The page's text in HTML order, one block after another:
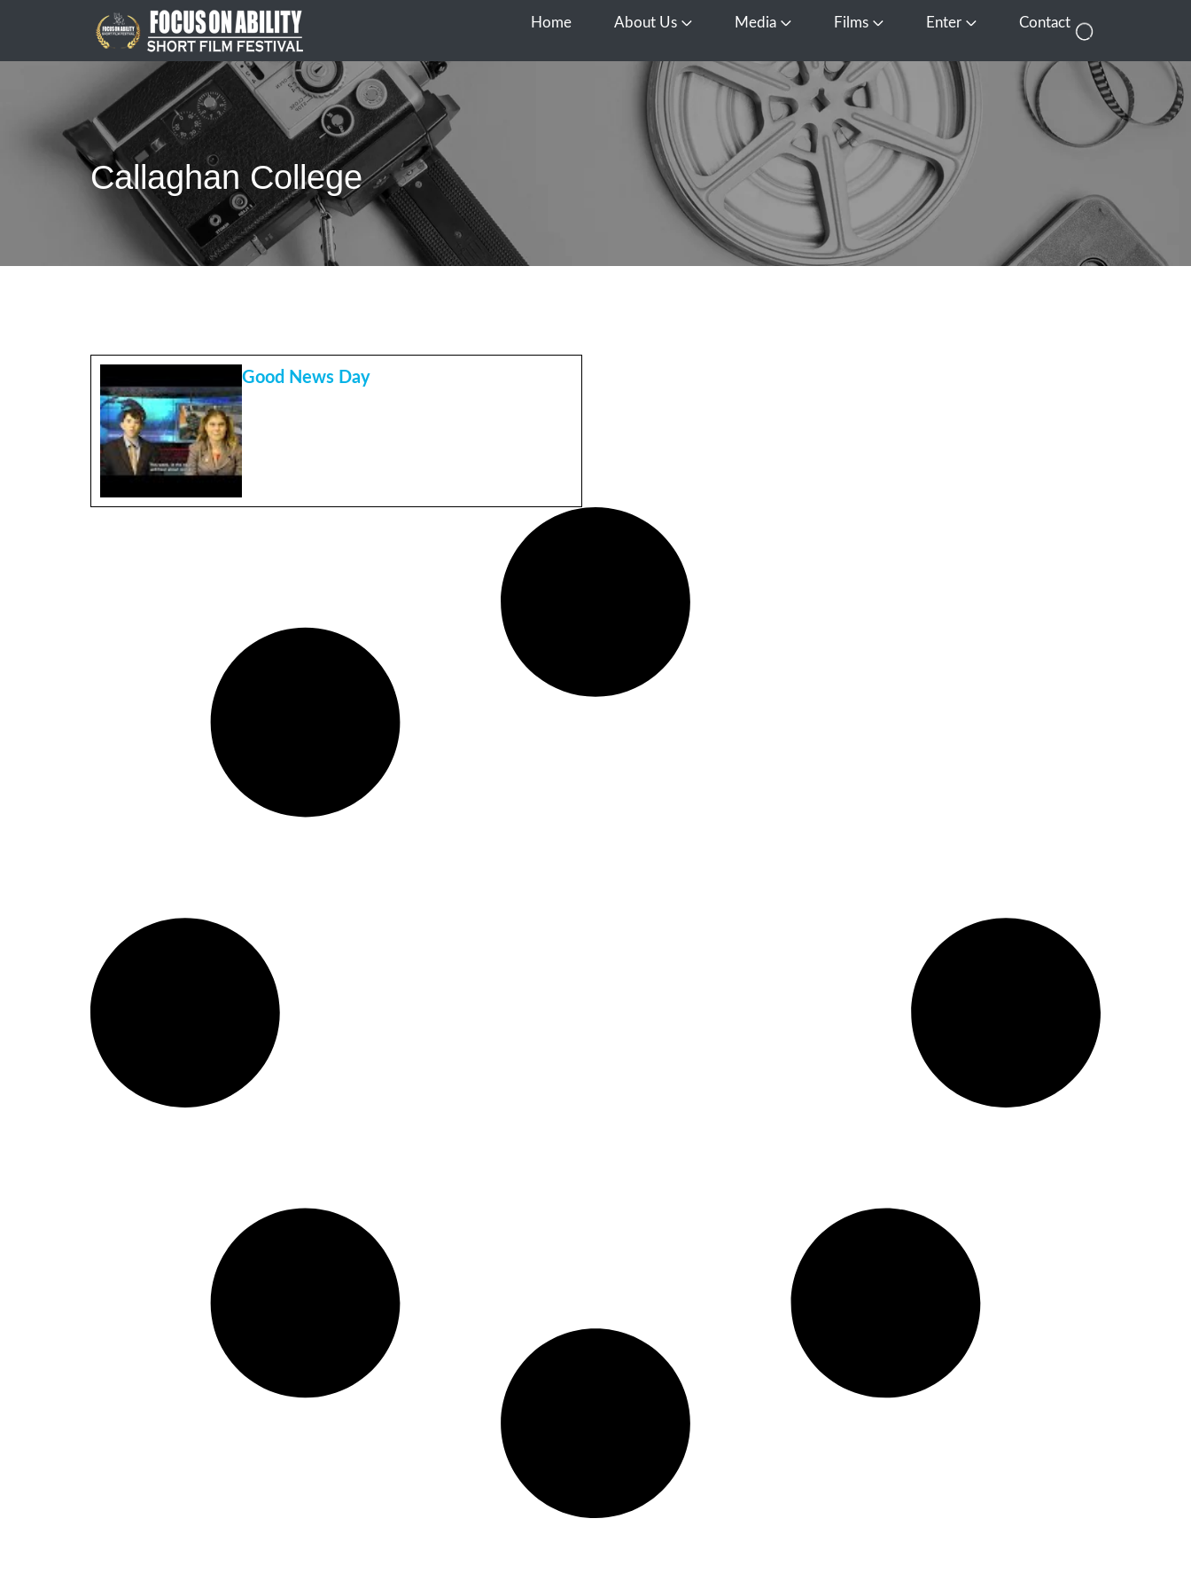
content
Home About Us Open About Us
Media Open Media
Films Open FilmsEnter Open EnterContact
Callaghan College
Good News Day